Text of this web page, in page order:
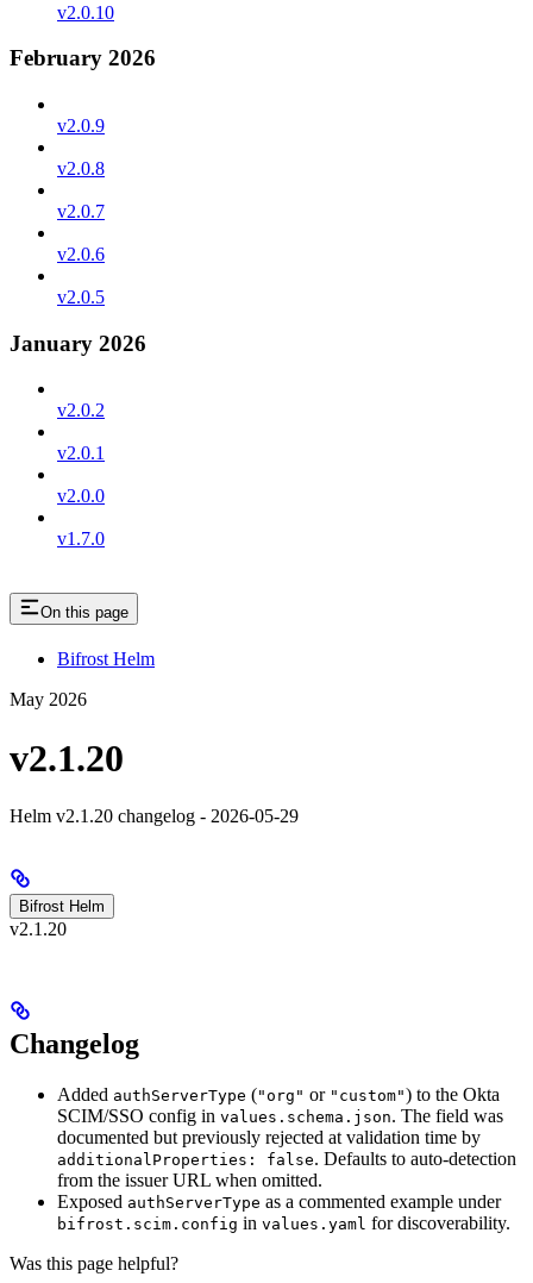
v2.0.10
February 2026
v2.0.9
v2.0.8
v2.0.7
v2.0.6
v2.0.5
January 2026
v2.0.2
v2.0.1
v2.0.0
v1.7.0
On this page
Bifrost Helm
May 2026
v2.1.20
Helm v2.1.20 changelog - 2026-05-29
Bifrost Helm
v2.1.20
Changelog
Added authServerType ("org" or "custom") to the Okta
SCIM/SSO config in values.schema.json. The field was
documented but previously rejected at validation time by
additionalProperties: false. Defaults to auto-detection
from the issuer URL when omitted.
Exposed authServerType as a commented example under
bifrost.scim.config in values.yaml for discoverability.
Was this page helpful?